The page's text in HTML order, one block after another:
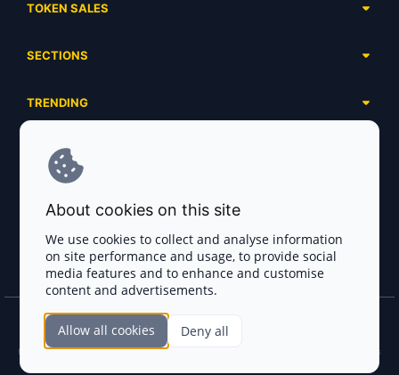
TOKEN SALES
Ongoing
Ended
SECTIONS
Airdrops
Launchpads
Ecosystems
Industries
Exchanges
Payment Gateways
Crypto Agencies
Smart Contract Auditors
KYC & AML Providers
TRENDING
Meme Coins
DePIN
Base Projects
Solana Projects
SERVICES
Advertising
Project Listing
FAQ
Blog
Join the CryptoTotem Team! All information is taken from the public sources. If you
find any discrepancies or false information about projects, infringement of copyrights
About cookies on this site
We use cookies to collect and analyse information
on site performance and usage, to provide social
media features and to enhance and customise
content and advertisements.
Allow all cookies Deny all